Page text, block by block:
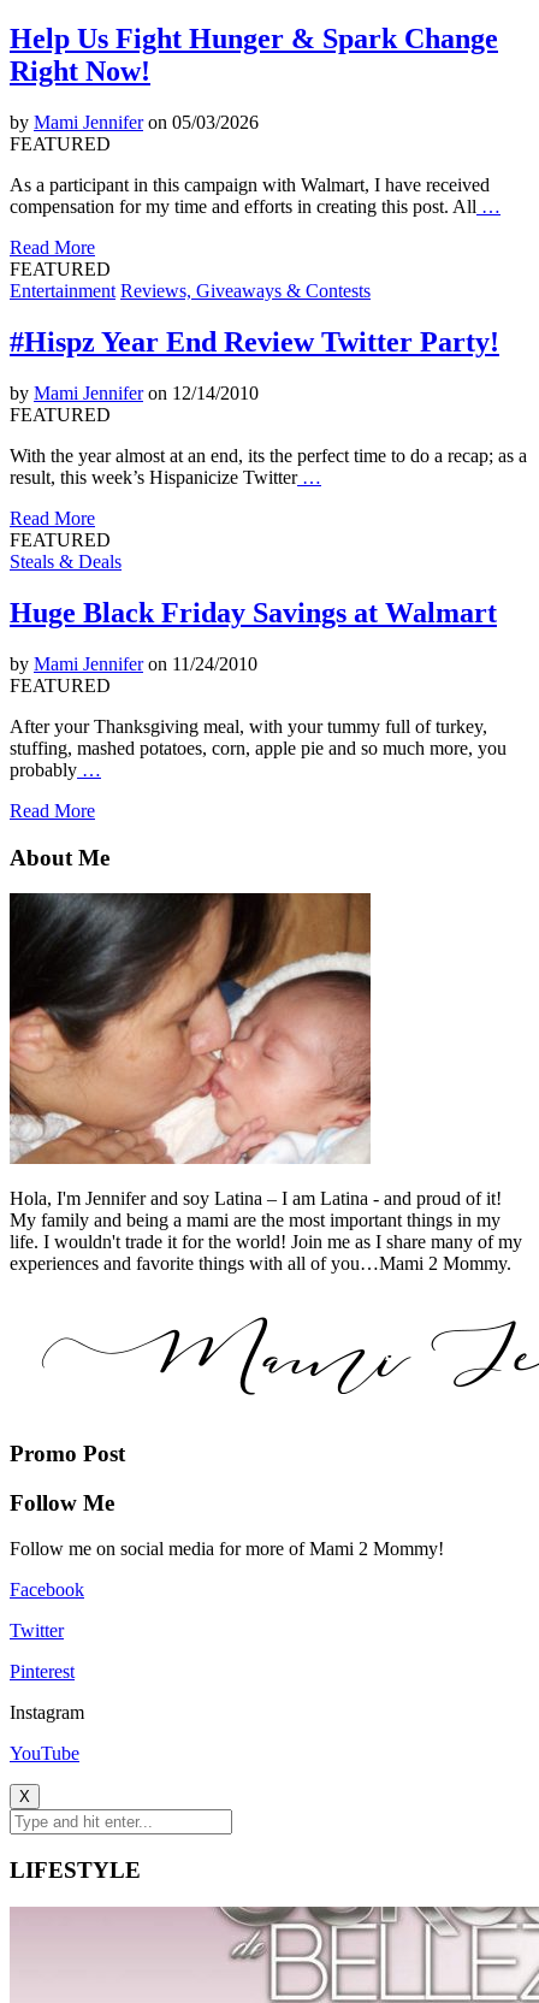
Help Us Fight Hunger & Spark Change
Right Now!
by Mami Jennifer on 05/03/2026
FEATURED
As a participant in this campaign with Walmart, I have received
compensation for my time and efforts in creating this post. All …
Read More
FEATURED
Entertainment Reviews, Giveaways & Contests
#Hispz Year End Review Twitter Party!
by Mami Jennifer on 12/14/2010
FEATURED
With the year almost at an end, its the perfect time to do a recap; as a
result, this week’s Hispanicize Twitter…
Read More
FEATURED
Steals & Deals
Huge Black Friday Savings at Walmart
by Mami Jennifer on 11/24/2010
FEATURED
After your Thanksgiving meal, with your tummy full of turkey,
stuffing, mashed potatoes, corn, apple pie and so much more, you
probably …
Read More
About Me
Hola, I'm Jennifer and soy Latina – I am Latina - and proud of it!
My family and being a mami are the most important things in my
life. I wouldn't trade it for the world! Join me as I share many of my
experiences and favorite things with all of you…Mami 2 Mommy.
Promo Post
Follow Me
Follow me on social media for more of Mami 2 Mommy!
Facebook
Twitter
Pinterest
Instagram
YouTube
X
LIFESTYLE